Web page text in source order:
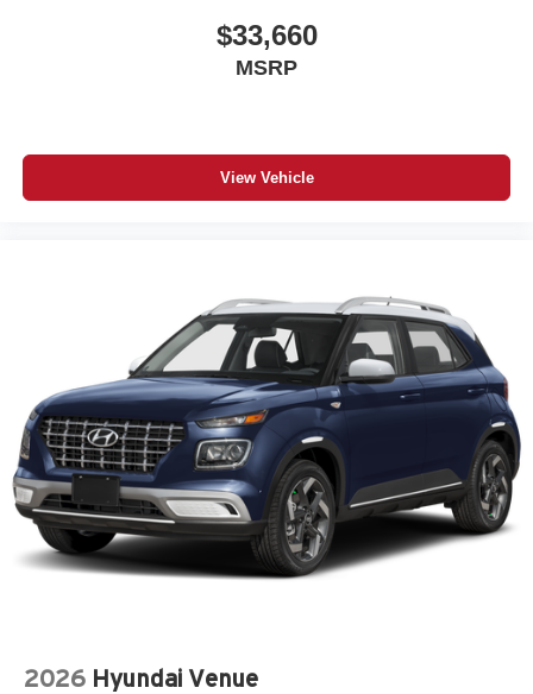
$33,660
MSRP
View Vehicle
2026 Hyundai Venue